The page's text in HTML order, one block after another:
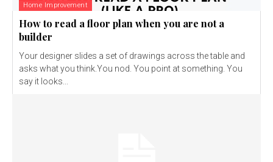
Home Improvement
How to read a floor plan when you are not a
builder
Your designer slides a set of drawings across the table and
asks what you think.You nod. You point at something. You
say it looks...